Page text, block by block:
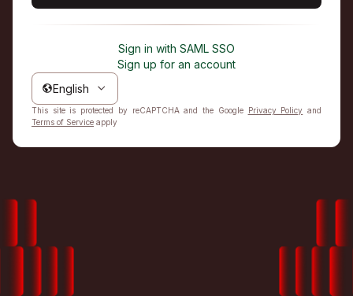
Sign in with SAML SSO
Sign up for an account
English
This site is protected by reCAPTCHA and the Google Privacy Policy and
Terms of Service apply